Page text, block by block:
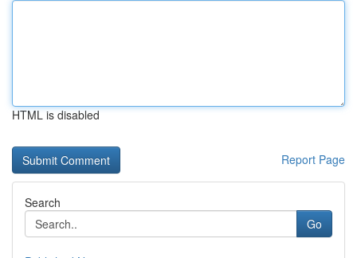
HTML is disabled
Report Page
Search
Go